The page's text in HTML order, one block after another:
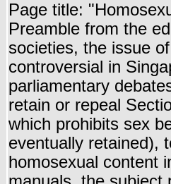
Page title:
Preamble from the
societies, the issue
controversial in
parliamentary
retain or repeal
which prohibits sex
eventually retained),
homosexual content